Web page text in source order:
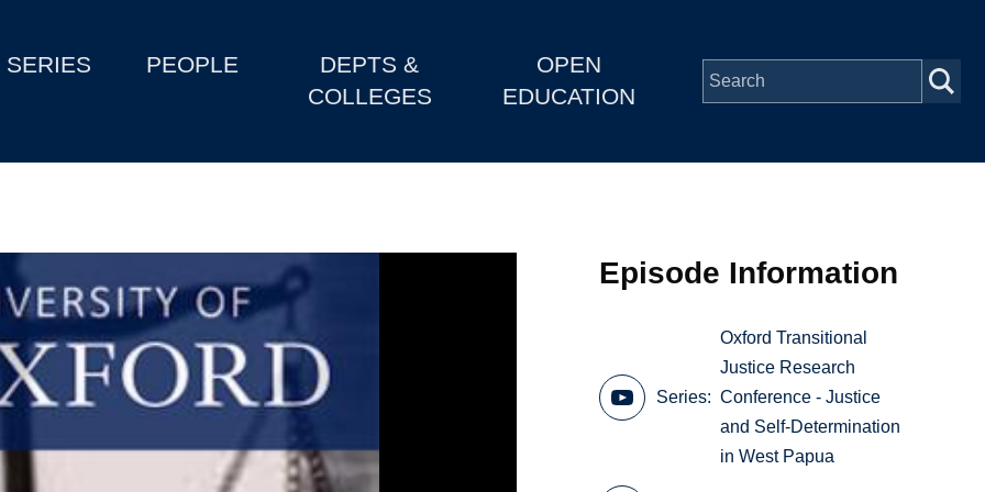
SERIES PEOPLE
DEPTS &
COLLEGES
OPEN
EDUCATION
Episode Information
Series
Oxford Transitional
Justice Research
Conference - Justice
and Self-Determination
in West Papua